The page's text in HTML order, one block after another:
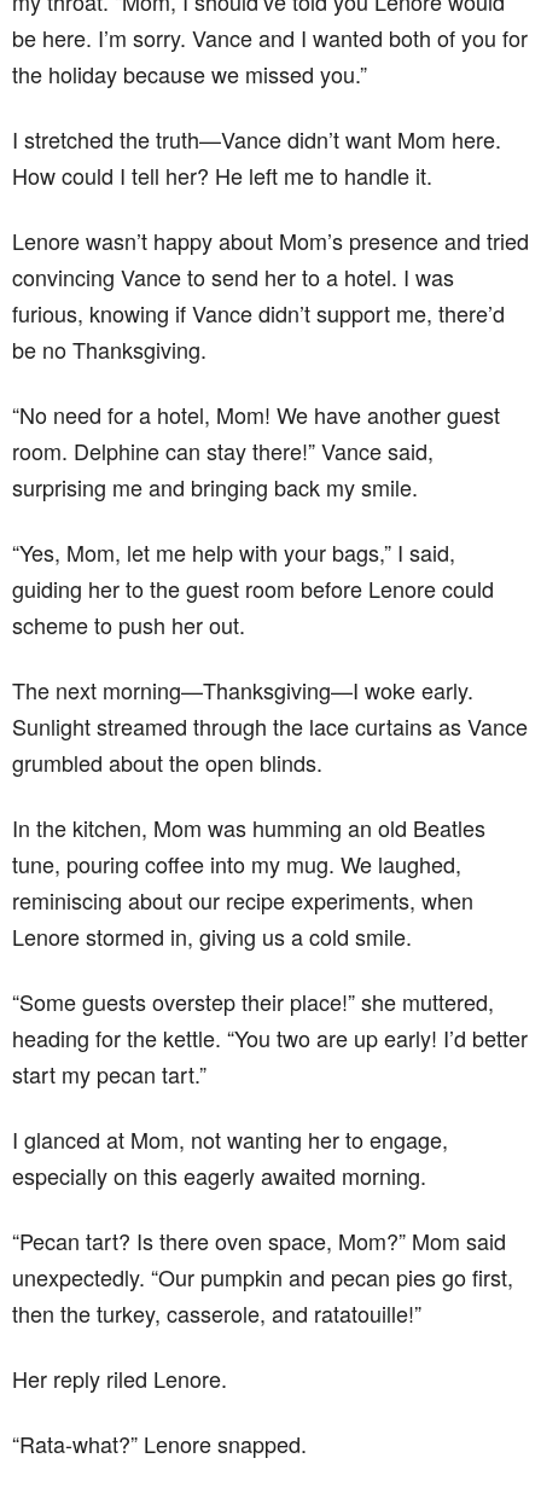
be here. I’m sorry. Vance and I wanted both of you for
the holiday because we missed you.”
I stretched the truth—Vance didn’t want Mom here.
How could I tell her? He left me to handle it.
Lenore wasn’t happy about Mom’s presence and tried
convincing Vance to send her to a hotel. I was
furious, knowing if Vance didn’t support me, there’d
be no Thanksgiving.
“No need for a hotel, Mom! We have another guest
room. Delphine can stay there!” Vance said,
surprising me and bringing back my smile.
“Yes, Mom, let me help with your bags,” I said,
guiding her to the guest room before Lenore could
scheme to push her out.
The next morning—Thanksgiving—I woke early.
Sunlight streamed through the lace curtains as Vance
grumbled about the open blinds.
In the kitchen, Mom was humming an old Beatles
tune, pouring coffee into my mug. We laughed,
reminiscing about our recipe experiments, when
Lenore stormed in, giving us a cold smile.
“Some guests overstep their place!” she muttered,
heading for the kettle. “You two are up early! I’d better
start my pecan tart.”
I glanced at Mom, not wanting her to engage,
especially on this eagerly awaited morning.
“Pecan tart? Is there oven space, Mom?” Mom said
unexpectedly. “Our pumpkin and pecan pies go first,
then the turkey, casserole, and ratatouille!”
Her reply riled Lenore.
“Rata-what?” Lenore snapped.